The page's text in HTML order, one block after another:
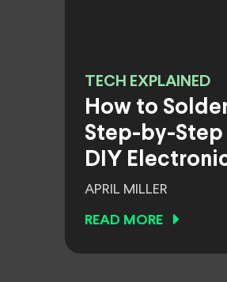
TECH EXPLAINED
How to
Step-by-
DIY
APRIL MILLER
READ MORE